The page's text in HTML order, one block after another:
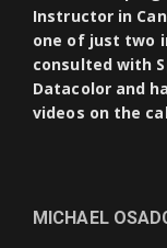
Instructor in
one of just two
consulted with
Datacolor and
videos on the
MICHAEL